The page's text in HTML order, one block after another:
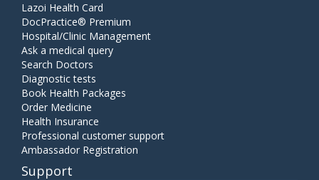
Lazoi Health Card
DocPractice® Premium
Hospital/Clinic Management
Ask a medical query
Search Doctors
Diagnostic tests
Book Health Packages
Order Medicine
Health Insurance
Professional customer support
Ambassador Registration
Support